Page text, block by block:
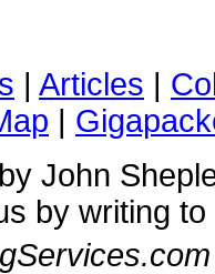
| Articles |
|
John
by writing to